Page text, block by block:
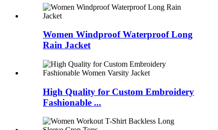
Women Windproof Waterproof Long
Rain Jacket
High Quality for Custom Embroidery
Fashionable ...